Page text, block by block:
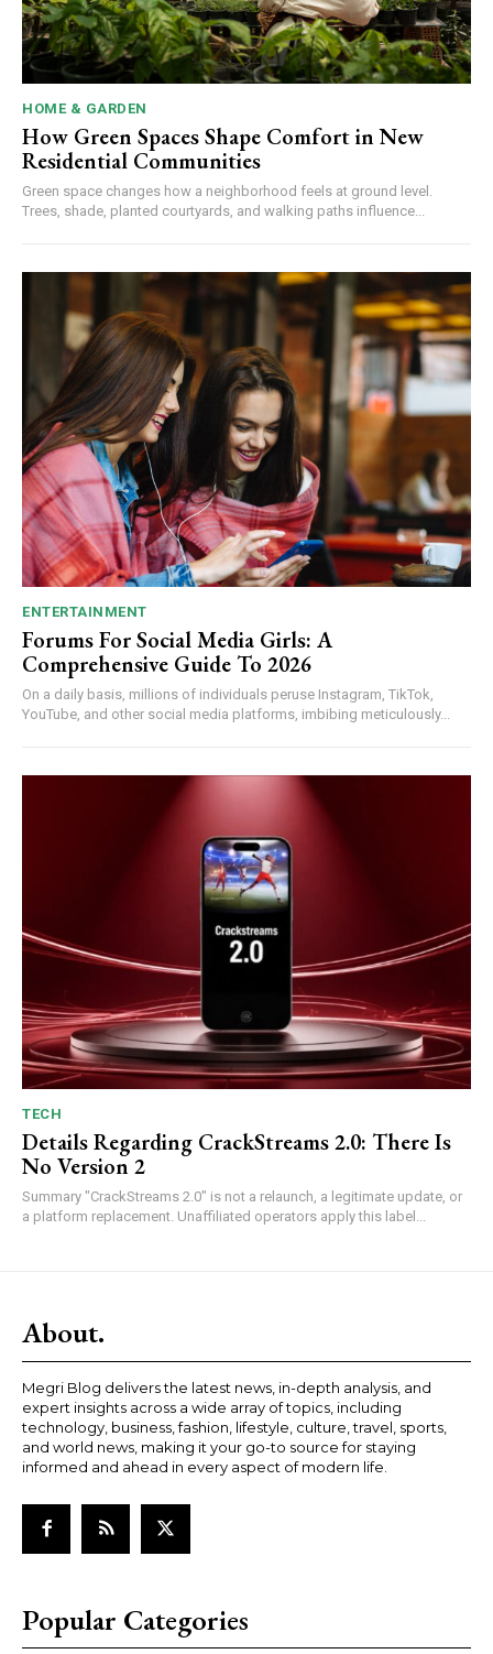
HOME & GARDEN
How Green Spaces Shape Comfort in New
Residential Communities
Green space changes how a neighborhood feels at ground level.
Trees, shade, planted courtyards, and walking paths influence...
ENTERTAINMENT
Forums For Social Media Girls: A
Comprehensive Guide To 2026
On a daily basis, millions of individuals peruse Instagram, TikTok,
YouTube, and other social media platforms, imbibing meticulously...
TECH
Details Regarding CrackStreams 2.0: There Is
No Version 2
Summary "CrackStreams 2.0" is not a relaunch, a legitimate update, or
a platform replacement. Unaffiliated operators apply this label...
About.
Megri Blog delivers the latest news, in-depth analysis, and
expert insights across a wide array of topics, including
technology, business, fashion, lifestyle, culture, travel, sports,
and world news, making it your go-to source for staying
informed and ahead in every aspect of modern life.
Popular Categories